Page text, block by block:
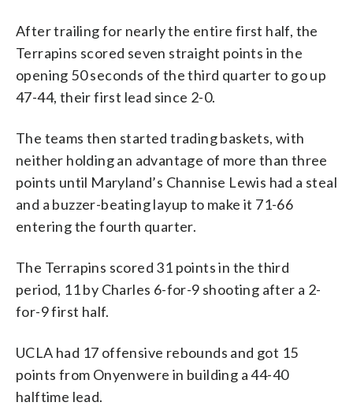
After trailing for nearly the entire first half, the
Terrapins scored seven straight points in the
opening 50 seconds of the third quarter to go up
47-44, their first lead since 2-0.
The teams then started trading baskets, with
neither holding an advantage of more than three
points until Maryland’s Channise Lewis had a steal
and a buzzer-beating layup to make it 71-66
entering the fourth quarter.
The Terrapins scored 31 points in the third
period, 11 by Charles 6-for-9 shooting after a 2-
for-9 first half.
UCLA had 17 offensive rebounds and got 15
points from Onyenwere in building a 44-40
halftime lead.